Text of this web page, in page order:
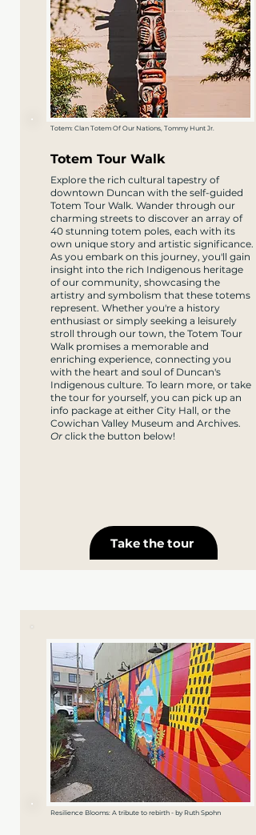
Totem Tour Walk
Explore the rich cultural tapestry of
downtown Duncan with the self-guided
Totem Tour Walk. Wander through our
charming streets to discover an array of
40 stunning totem poles, each with its
own unique story and artistic significance.
As you embark on this journey, you'll gain
insight into the rich Indigenous heritage
of our community, showcasing the
artistry and symbolism that these totems
represent. Whether you're a history
enthusiast or simply seeking a leisurely
stroll through our town, the Totem Tour
Walk promises a memorable and
enriching experience, connecting you
with the heart and soul of Duncan's
Indigenous culture. To learn more, or take
the tour for yourself, you can pick up an
info package at either City Hall, or the
Cowichan Valley Museum and Archives.
Or click the button below!
Take the tour
Totem: Clan Totem Of Our Nations, Tommy Hunt Jr.
Resilience Blooms: A tribute to rebirth - by Ruth Spohn